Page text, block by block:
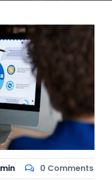
0 Comments